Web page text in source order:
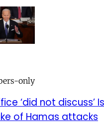
only
‘did not discuss’
of Hamas attacks